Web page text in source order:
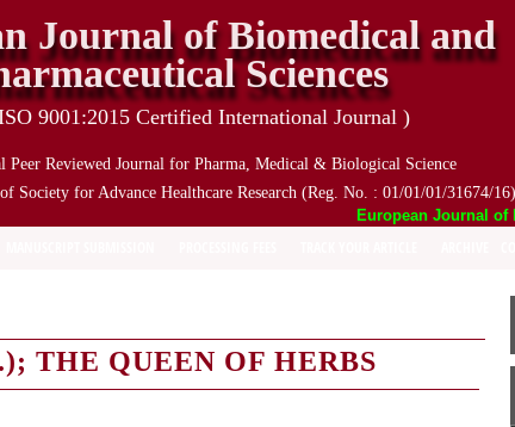
European Journal of
Journal of Biomedical and
Sciences
9001:2015 Certified International Journal )
Peer Reviewed Journal for Pharma, Medical & Biological Science
Society for Advance Healthcare Research (Reg. No. : 01/01/01/31674/16)
THE QUEEN OF HERBS